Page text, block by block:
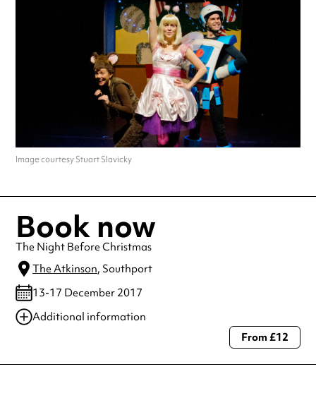
Image courtesy Stuart Slavicky
Book now
The Night Before Christmas
The Atkinson, Southport
13-17 December 2017
Additional information
Always double check opening hours with the venue before making a
From £12